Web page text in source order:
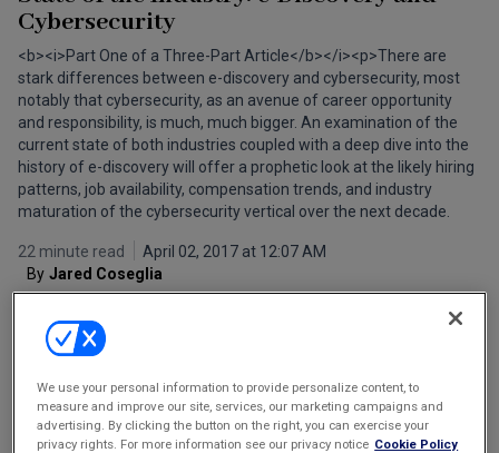
Business Crimes Bulletin
Commercial Leasing Law & Strategy
Cybersecurity Law & Strategy
Entertainment Law & Finance
The Intellectual Property Strategist
Marketing the Law Firm
New York Real Estate Law Reporter
Commercial Law
Litigation
Regulation
Law Firm Management
Technology Media and Telecom
FAQ
Back to Law.com
Cybersecurity
<b><i>Part One of a Three-Part Article</b></i><p>There are
stark differences between e-discovery and cybersecurity, most
notably that cybersecurity, as an avenue of career opportunity
and responsibility, is much, much bigger. An examination of the
current state of both industries coupled with a deep dive into the
history of e-discovery will offer a prophetic look at the likely hiring
patterns, job availability, compensation trends, and industry
maturation of the cybersecurity vertical over the next decade.
22 minute read
April 02, 2017 at 12:07 AM
By Jared Coseglia
Email Share Font Size Print
We use your personal information to provide personalize content, to
measure and improve our site, services, our marketing campaigns and
advertising. By clicking the button on the right, you can exercise your
privacy rights. For more information see our privacy notice Cookie Policy